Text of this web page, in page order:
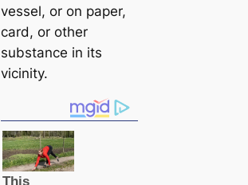
vessel, or on paper,
саrd, or other
substance in its
vicinity.